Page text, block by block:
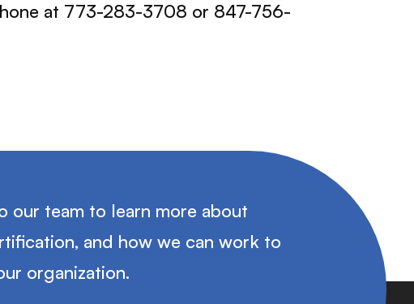
at 773-283-3708 or 847-756-
our team to learn more about
and how we can work to
organization.